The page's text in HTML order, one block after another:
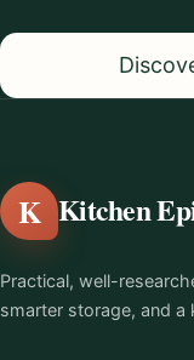
K Kitchen
Practical, well-
smarter storage, and